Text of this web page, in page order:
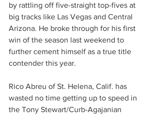
by rattling off five-straight top-fives at
big tracks like Las Vegas and Central
Arizona. He broke through for his first
win of the season last weekend to
further cement himself as a true title
contender this year.
Rico Abreu of St. Helena, Calif. has
wasted no time getting up to speed in
the Tony Stewart/Curb-Agajanian